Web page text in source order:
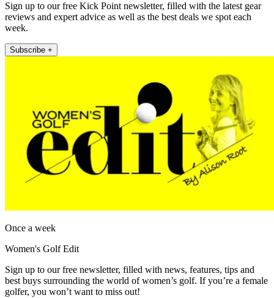
Sign up to our free Kick Point newsletter, filled with the latest gear
reviews and expert advice as well as the best deals we spot each
week.
Subscribe +
Once a week
Women's Golf Edit
Sign up to our free newsletter, filled with news, features, tips and
best buys surrounding the world of women’s golf. If you’re a female
golfer, you won’t want to miss out!